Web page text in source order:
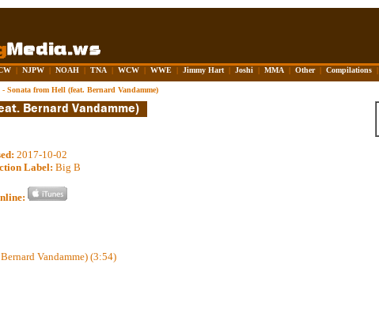
| NJPW | NOAH | TNA | WCW | WWE | Jimmy Hart | Joshi | MMA | Other | Compilations |
Sonata from Hell (feat. Bernard Vandamme)
2017-10-02
Label: Big B
Vandamme) (3:54)